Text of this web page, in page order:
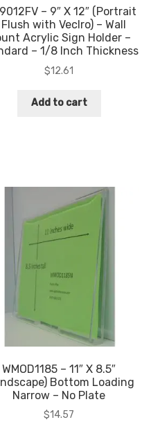
– 9″ X 12″ (Portrait
with Veclro) – Wall
Acrylic Sign Holder –
– 1/8 Inch Thickness
$12.61
Add to cart
WMOD1185 – 11″ X 8.5″
Bottom Loading
Narrow – No Plate
$14.57